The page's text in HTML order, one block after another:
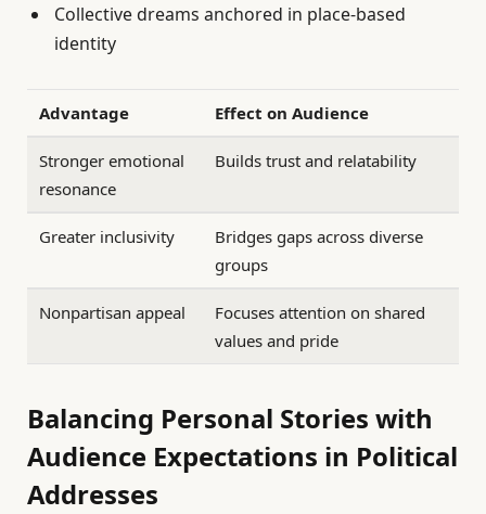
Collective dreams anchored in place-based
identity
Advantage Effect on Audience
Stronger emotional
resonance
Builds trust and relatability
Greater inclusivity
Bridges gaps across diverse
groups
Nonpartisan appeal
Focuses attention on shared
values and pride
Balancing Personal Stories with
Audience Expectations in Political
Addresses